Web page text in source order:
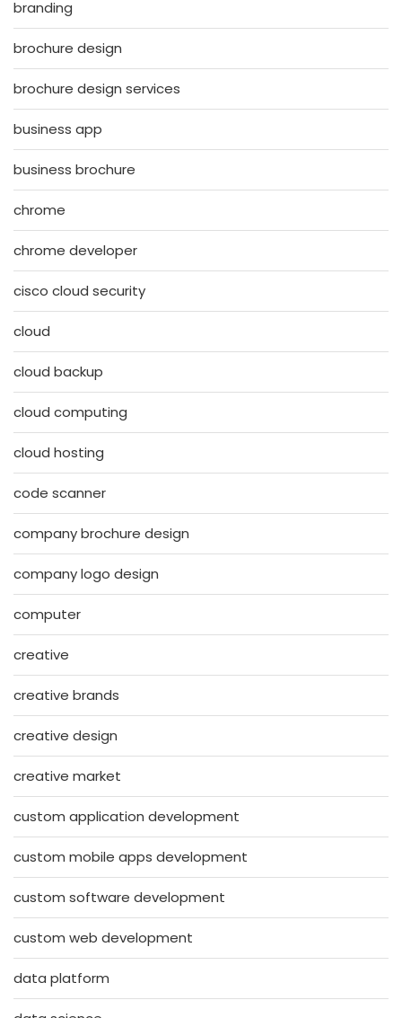
branding
brochure design
brochure design services
business app
business brochure
chrome
chrome developer
cisco cloud security
cloud
cloud backup
cloud computing
cloud hosting
code scanner
company brochure design
company logo design
computer
creative
creative brands
creative design
creative market
custom application development
custom mobile apps development
custom software development
custom web development
data platform